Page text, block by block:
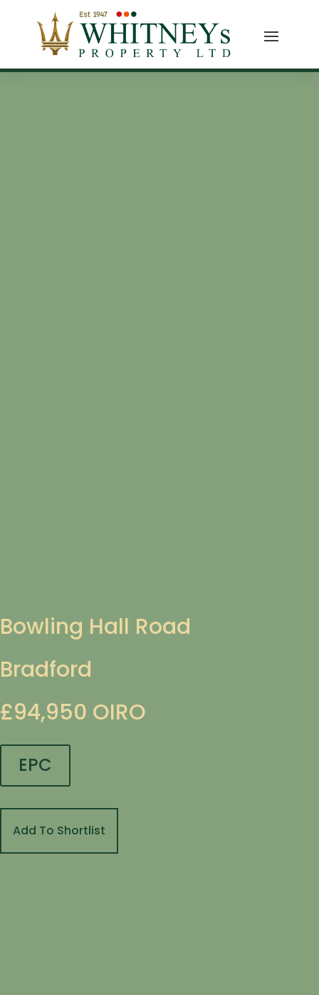
Bowling Hall Road
Bradford
£94,950 OIRO
EPC
Add To Shortlist